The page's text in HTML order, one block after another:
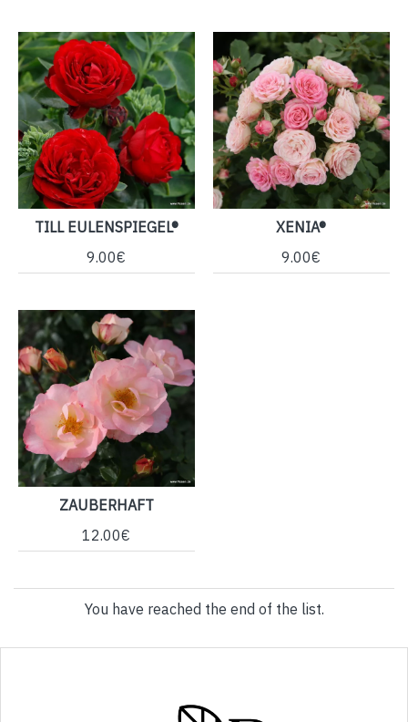
TILL EULENSPIEGEL®
9.00€
XENIA®
9.00€
ZAUBERHAFT
12.00€
You have reached the end of the list.